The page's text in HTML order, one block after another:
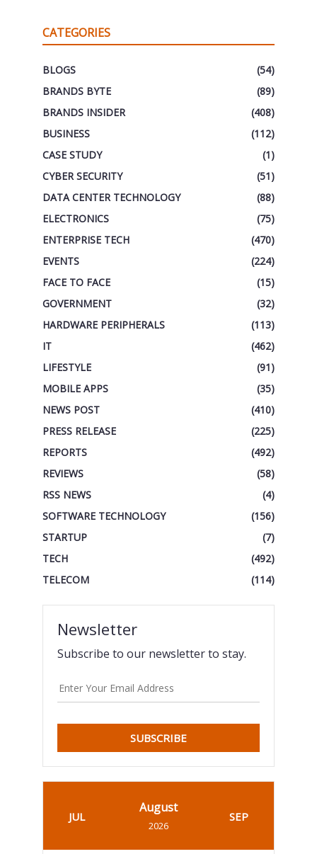
CATEGORIES
BLOGS
(54)
BRANDS BYTE
(89)
BRANDS INSIDER
(408)
BUSINESS
(112)
CASE STUDY
(1)
CYBER SECURITY
(51)
DATA CENTER TECHNOLOGY
(88)
ELECTRONICS
(75)
ENTERPRISE TECH
(470)
EVENTS
(224)
FACE TO FACE
(15)
GOVERNMENT
(32)
HARDWARE PERIPHERALS
(113)
IT
(462)
LIFESTYLE
(91)
MOBILE APPS
(35)
NEWS POST
(410)
PRESS RELEASE
(225)
REPORTS
(492)
REVIEWS
(58)
RSS NEWS
(4)
SOFTWARE TECHNOLOGY
(156)
STARTUP
(7)
TECH
(492)
TELECOM
(114)
Newsletter
Subscribe to our newsletter to stay.
SUBSCRIBE
JUL
August
2026
SEP